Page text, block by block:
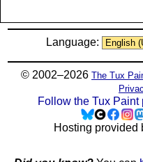
Language:
© 2002–2026 The Tux
Follow the Tux
Hosting provided